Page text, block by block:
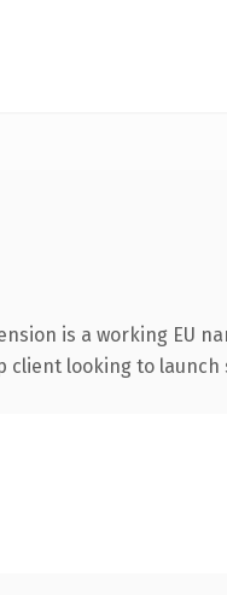
is a working EU
looking to